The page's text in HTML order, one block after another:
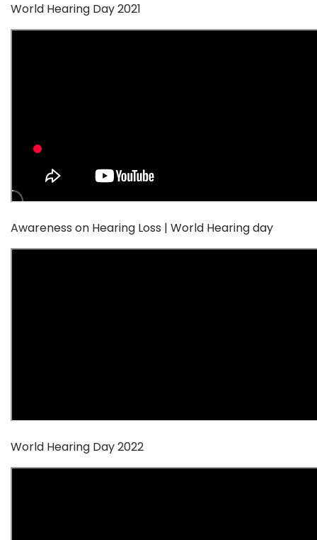
World Hearing Day 2021
Awareness on Hearing Loss | World Hearing day
World Hearing Day 2022